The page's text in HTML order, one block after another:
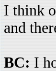
I think
and
BC: I